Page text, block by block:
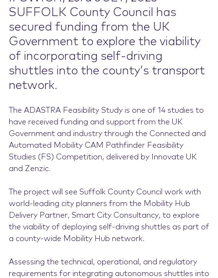
Contact Us
SUFFOLK County Council has
secured funding from the UK
Government to explore the viability
of incorporating self-driving
shuttles into the county’s transport
network.
The ADASTRA Feasibility Study is one of 14 studies to
have received funding and support from the UK
Government and industry through the Connected and
Automated Mobility CAM Pathfinder Feasibility
Studies (FS) Competition, delivered by Innovate UK
and Zenzic.
The project will see Suffolk County Council work with
world-leading city planners from the Mobility Hub
Delivery Partner, Smart City Consultancy, to explore
the viability of deploying self-driving shuttles as part of
a county-wide Mobility Hub network.
Assessing the technical, operational, and regulatory
requirements for integrating autonomous shuttles into